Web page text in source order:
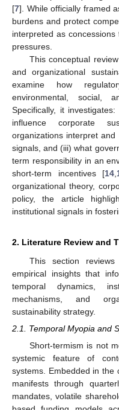
[7]. While officially framed
burdens and protect
interpreted as
pressures.
This conceptual
and organizational
examine how
environmental, social,
Specifically, it
influence corporate
organizations interpret
signals, and (iii) what
term responsibility in an
short-term incentives [14
organizational theory,
policy, the article
institutional signals in
2. Literature Review and
This section
empirical insights that
temporal dynamics,
mechanisms, and
sustainability strategy.
2.1. Temporal Myopia and
Short-termism is not
systemic feature of
systems. Embedded in the
manifests through
mandates, volatile